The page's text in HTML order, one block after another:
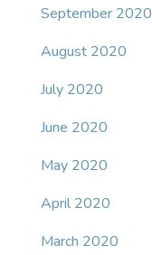
September 2020
August 2020
July 2020
June 2020
May 2020
April 2020
March 2020